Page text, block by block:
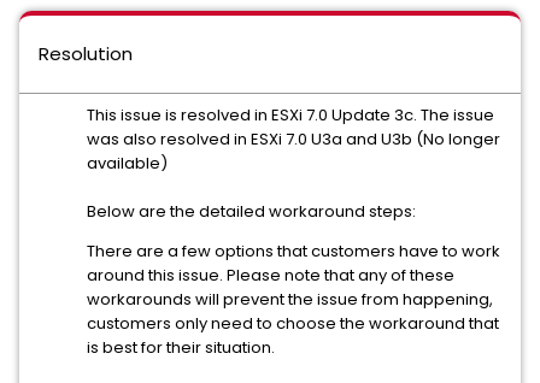
Resolution
This issue is resolved in ESXi 7.0 Update 3c. The issue
was also resolved in ESXi 7.0 U3a and U3b (No longer
available)
Below are the detailed workaround steps:
There are a few options that customers have to work
around this issue. Please note that any of these
workarounds will prevent the issue from happening,
customers only need to choose the workaround that
is best for their situation.